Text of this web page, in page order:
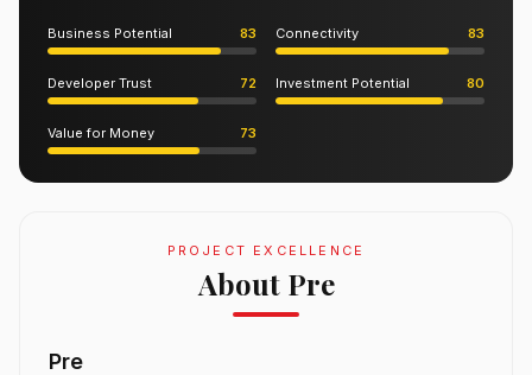
Business Potential 83 Connectivity 83
Developer Trust 72 Investment Potential 80
Value for Money 73
PROJECT EXCELLENCE
About Pre
Pre